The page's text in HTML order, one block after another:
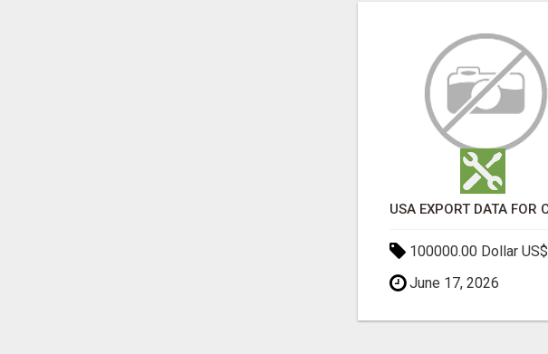
100000.00 Dollar US$
June 17, 2026